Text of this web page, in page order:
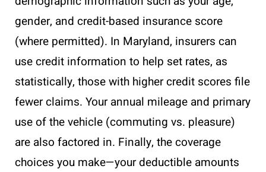
gender, and credit-based insurance score
(where permitted). In Maryland, insurers can
use credit information to help set rates, as
statistically, those with higher credit scores file
fewer claims. Your annual mileage and primary
use of the vehicle (commuting vs. pleasure)
are also factored in. Finally, the coverage
choices you make—your deductible amounts